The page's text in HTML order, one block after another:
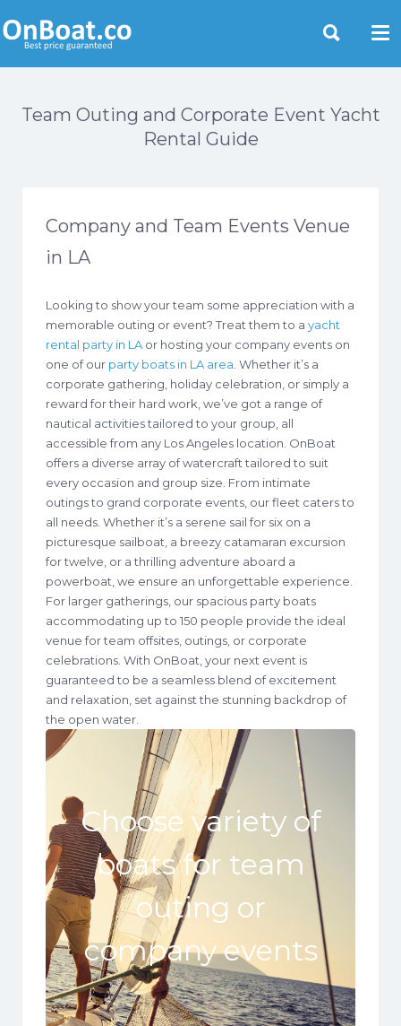
Team Outing and Corporate Event Yacht
Rental Guide
Company and Team Events Venue
in LA
Looking to show your team some appreciation with a
memorable outing or event? Treat them to a yacht
rental party in LA or hosting your company events on
one of our party boats in LA area . Whether it’s a
corporate gathering, holiday celebration, or simply a
reward for their hard work, we’ve got a range of
nautical activities tailored to your group, all
accessible from any Los Angeles location. OnBoat
offers a diverse array of watercraft tailored to suit
every occasion and group size. From intimate
outings to grand corporate events, our fleet caters to
all needs. Whether it’s a serene sail for six on a
picturesque sailboat, a breezy catamaran excursion
for twelve, or a thrilling adventure aboard a
powerboat, we ensure an unforgettable experience.
For larger gatherings, our spacious party boats
accommodating up to 150 people provide the ideal
venue for team offsites, outings, or corporate
celebrations. With OnBoat, your next event is
guaranteed to be a seamless blend of excitement
and relaxation, set against the stunning backdrop of
the open water.
Choose variety of
boats for team
outing or
company events